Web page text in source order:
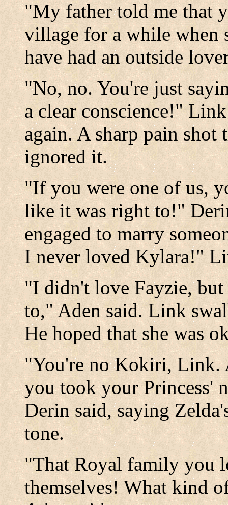
"My father told me that
village for a while when
have had an outside
"No, no. You're just
a clear conscience!"
again. A sharp pain shot
ignored it.
"If you were one of us,
like it was right to!"
engaged to marry
I never loved Kylara!"
"I didn't love Fayzie,
to," Aden said. Link
He hoped that she was
"You're no Kokiri, Link.
you took your Princess'
Derin said, saying
tone.
"That Royal family you
themselves! What kind